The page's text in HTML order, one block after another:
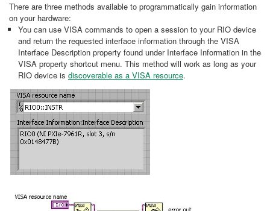
There are three methods available to programmatically gain information
on your hardware:
You can use VISA commands to open a session to your RIO device
and return the requested interface information through the VISA
Interface Description property found under Interface Information in the
VISA property shortcut menu. This method will work as long as your
RIO device is discoverable as a VISA resource.